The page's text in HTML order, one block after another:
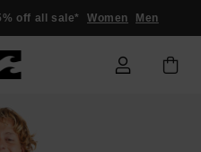
off all sale* Women Men